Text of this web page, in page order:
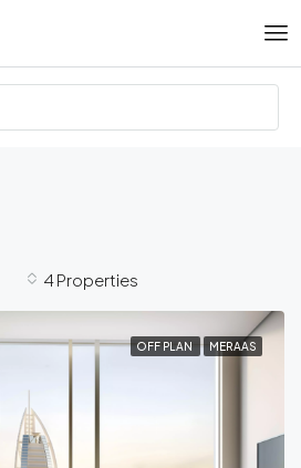
4 Properties
OFF PLAN MERAAS